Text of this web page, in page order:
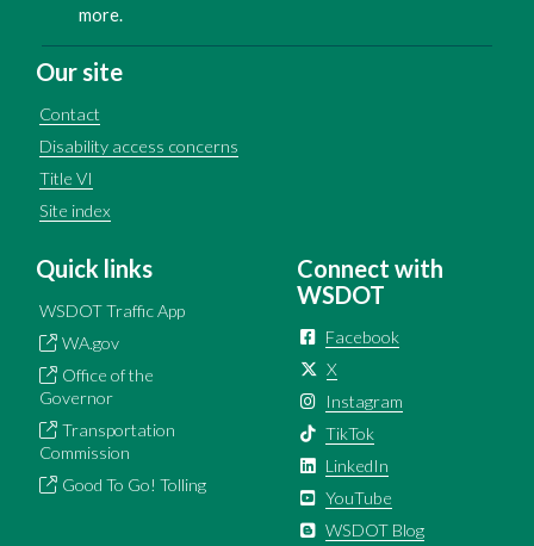
more.
Our site
Contact
Disability access concerns
Title VI
Site index
Quick links
WSDOT Traffic App
WA.gov
Office of the
Governor
Transportation
Commission
Good To Go! Tolling
Connect with
WSDOT
Facebook
X
Instagram
TikTok
LinkedIn
YouTube
WSDOT Blog